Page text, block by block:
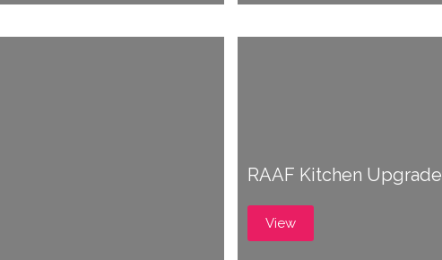
RAAF Kitchen Upgrade
View